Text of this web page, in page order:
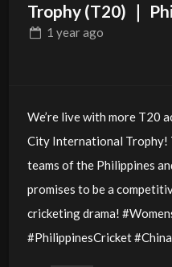
Trophy (T20) ｜
1 yearago
We’re live with more T20
City International Trophy!
teams of the Philippines
promises to be a
cricketing drama!
#PhilippinesCricket